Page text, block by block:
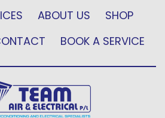
ABOUT US
SHOP
BOOK A SERVICE